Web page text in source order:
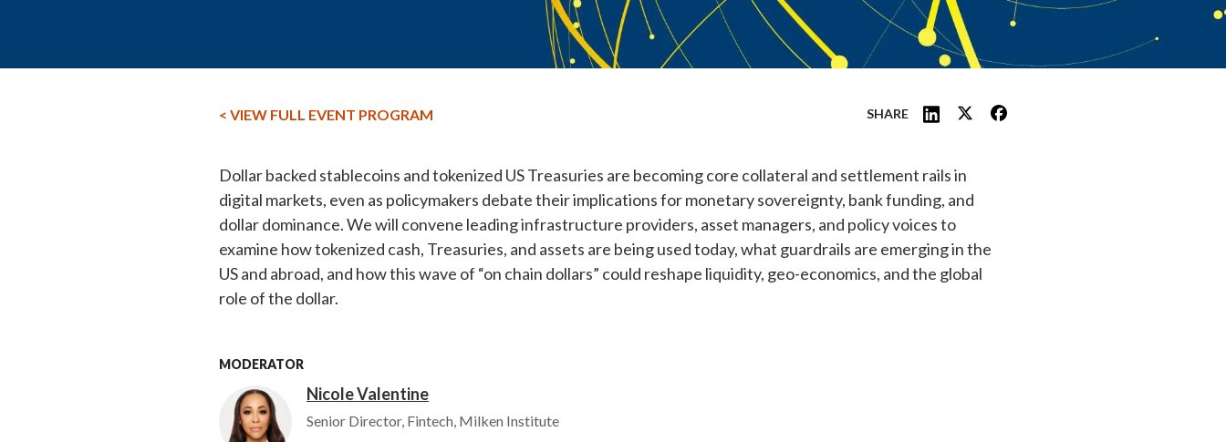
< VIEW FULL EVENT PROGRAM SHARE
Dollar backed stablecoins and tokenized US Treasuries are becoming core collateral and settlement rails in
digital markets, even as policymakers debate their implications for monetary sovereignty, bank funding, and
dollar dominance. We will convene leading infrastructure providers, asset managers, and policy voices to
examine how tokenized cash, Treasuries, and assets are being used today, what guardrails are emerging in the
US and abroad, and how this wave of “on chain dollars” could reshape liquidity, geo-economics, and the global
role of the dollar.
MODERATOR
Image Nicole Valentine
Senior Director, Fintech, Milken Institute